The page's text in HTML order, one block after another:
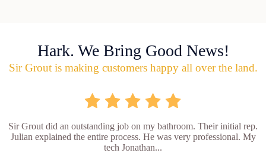
Hark. We Bring Good News!
Sir Grout is making customers happy all over the land.
Sir Grout did an outstanding job on my bathroom. Their initial rep.
Julian explained the entire process. He was very professional. My
tech Jonathan...